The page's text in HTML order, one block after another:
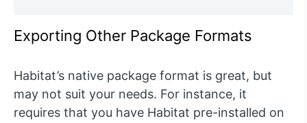
Exporting Other Package Formats
Habitat’s native package format is great, but
may not suit your needs. For instance, it
requires that you have Habitat pre-installed on